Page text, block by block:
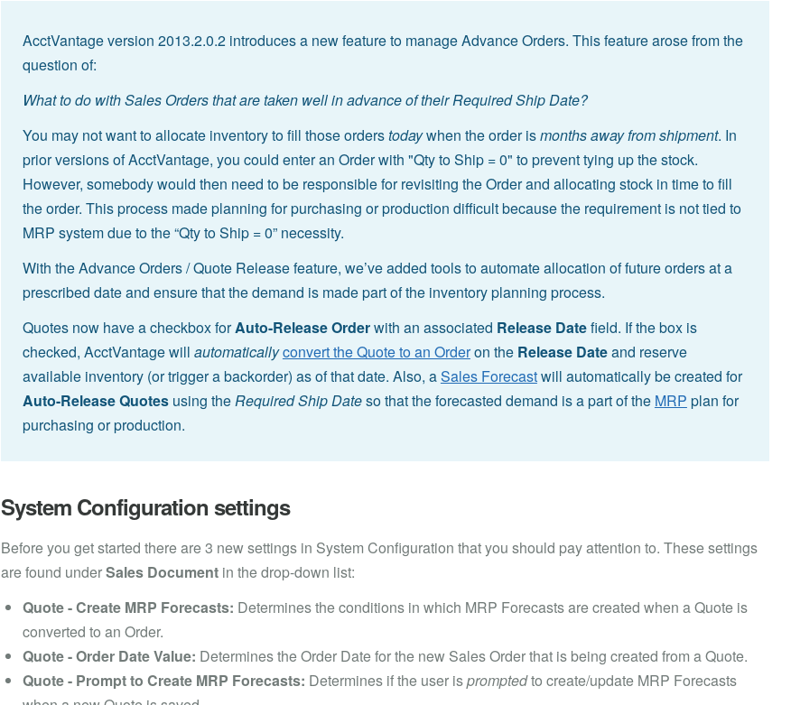
AcctVantage version 2013.2.0.2 introduces a new feature to manage Advance Orders. This feature arose from the
question of:
What to do with Sales Orders that are taken well in advance of their Required Ship Date?
You may not want to allocate inventory to fill those orderstodaywhen the order ismonths away from shipment. In
prior versions of AcctVantage, you could enter an Order with "Qty to Ship = 0" to prevent tying up the stock.
However, somebody would then need to be responsible for revisiting the Order and allocating stock in time to fill
the order. This process made planning for purchasing or production difficult because the requirement is not tied to
MRP system due to the “Qty to Ship = 0” necessity.
With the Advance Orders / Quote Release feature, we’ve added tools to automate allocation of future orders at a
prescribed date and ensure that the demand is made part of the inventory planning process.
Quotes now have a checkbox forAuto-Release Orderwith an associated Release Datefield. If the box is
checked, AcctVantage will automaticallyconvert the Quote to an Orderon the Release Dateand reserve
available inventory (or trigger a backorder) as of that date. Also, aSales Forecastwill automatically be created for
Auto-ReleaseQuotesusing theRequired Ship Dateso that the forecasted demand is a part of the MRP plan for
purchasing or production.
System Configuration settings
Before you get started there are 3 new settings in System Configuration that you should pay attention to. These settings
are found underSales Documentin the drop-down list:
Quote - Create MRP Forecasts: Determines the conditions in which MRP Forecasts are created when a Quote is
converted to an Order.
Quote - Order Date Value: Determines the Order Date for the new Sales Order that is being created from a Quote.
Quote - Prompt to Create MRP Forecasts: Determines if the user ispromptedto create/update MRP Forecasts